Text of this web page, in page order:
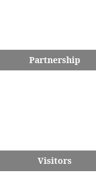
Partnership
Visitors